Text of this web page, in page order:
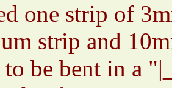
one strip of
strip and
to be bent in a